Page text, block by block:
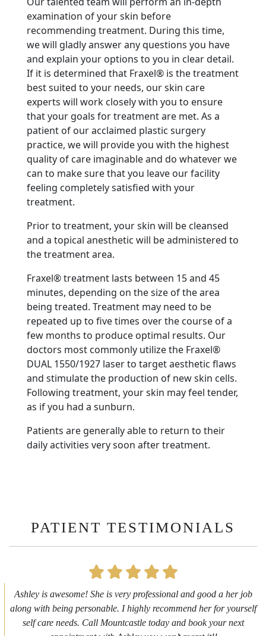
examination of your skin before
recommending treatment. During this time,
we will gladly answer any questions you have
and explain your options to you in clear detail.
If it is determined that Fraxel® is the treatment
best suited to your needs, our skin care
experts will work closely with you to ensure
that your goals for treatment are met. As a
patient of our acclaimed plastic surgery
practice, we will provide you with the highest
quality of care imaginable and do whatever we
can to make sure that you leave our facility
feeling completely satisfied with your
treatment.
Prior to treatment, your skin will be cleansed
and a topical anesthetic will be administered to
the treatment area.
Fraxel® treatment lasts between 15 and 45
minutes, depending on the size of the area
being treated. Treatment may need to be
repeated up to five times over the course of a
few months to produce optimal results. Our
doctors most commonly utilize the Fraxel®
DUAL 1550/1927 laser to target aesthetic flaws
and stimulate the production of new skin cells.
Following treatment, your skin may feel tender,
as if you had a sunburn.
Patients are generally able to return to their
daily activities very soon after treatment.
PATIENT TESTIMONIALS
First time getting any type cosmetic treatment and it was a great
experience. I got a lip flip with Neyda. She was very sweet,
informative and welcoming. She walked me through everything